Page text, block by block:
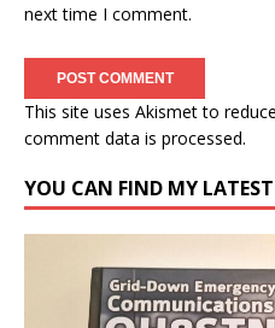
next time I comment.
This site uses Akismet to
comment data is processed.
YOU CAN FIND MY